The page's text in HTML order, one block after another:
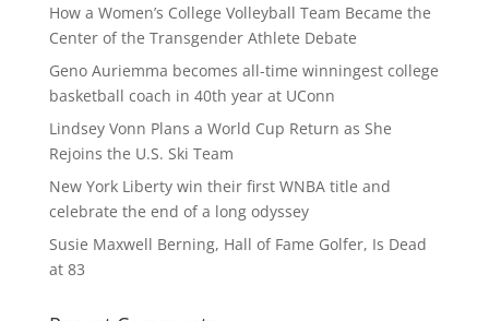
How a Women’s College Volleyball Team Became the
Center of the Transgender Athlete Debate
Geno Auriemma becomes all-time winningest college
basketball coach in 40th year at UConn
Lindsey Vonn Plans a World Cup Return as She
Rejoins the U.S. Ski Team
New York Liberty win their first WNBA title and
celebrate the end of a long odyssey
Susie Maxwell Berning, Hall of Fame Golfer, Is Dead
at 83